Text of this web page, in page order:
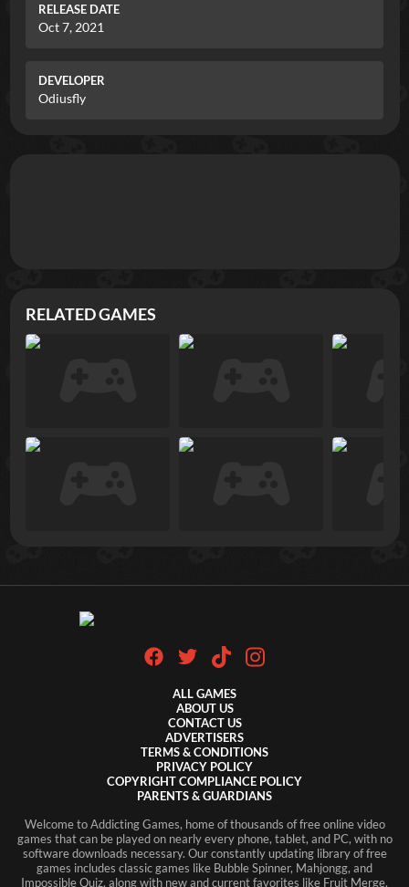
RELEASE DATE
Oct 7, 2021
DEVELOPER
Odiusfly
RELATED GAMES
ALL GAMES
ABOUT US
CONTACT US
ADVERTISERS
TERMS & CONDITIONS
PRIVACY POLICY
COPYRIGHT COMPLIANCE POLICY
PARENTS & GUARDIANS
Welcome to Addicting Games, home of thousands of free online video
games that can be played on nearly every phone, tablet, and PC, with no
software downloads necessary. Our constantly updating library of free
games includes classic games like Bubble Spinner, Mahjongg, and
Impossible Quiz, along with new and current favorites like Fruit Merge,